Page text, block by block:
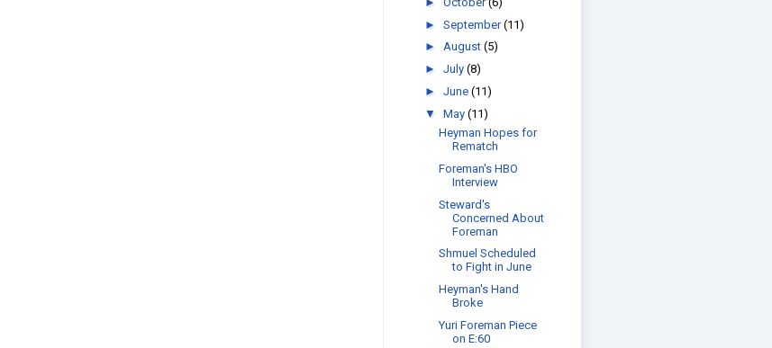
► September(11)
► August (5)
► July (8)
► June (11)
▼ May (11)
Heyman Hopes for
Rematch
Foreman's HBO
Interview
Steward's
Concerned About
Foreman
Shmuel Scheduled
to Fight in June
Heyman's Hand
Broke
Yuri Foreman Piece
on E:60